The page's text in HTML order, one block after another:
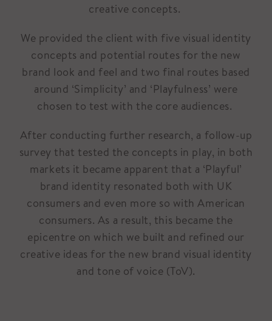
creative concepts.
We provided the client with five visual identity
concepts and potential routes for the new
brand look and feel and two final routes based
around ‘Simplicity’ and ‘Playfulness’ were
chosen to test with the core audiences.
After conducting further research, a follow-up
survey that tested the concepts in play, in both
markets it became apparent that a ‘Playful’
brand identity resonated both with UK
consumers and even more so with American
consumers. As a result, this became the
epicentre on which we built and refined our
creative ideas for the new brand visual identity
and tone of voice (ToV).